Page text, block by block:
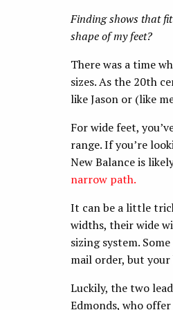
Finding shows that
shape of my feet?
There was a time
sizes. As the 20th
like Jason or (like
For wide feet,
range. If you’re
New Balance is
narrow path.
It can be a little
widths, their wide
sizing system.
mail order, but
Luckily, the two
Edmonds, who